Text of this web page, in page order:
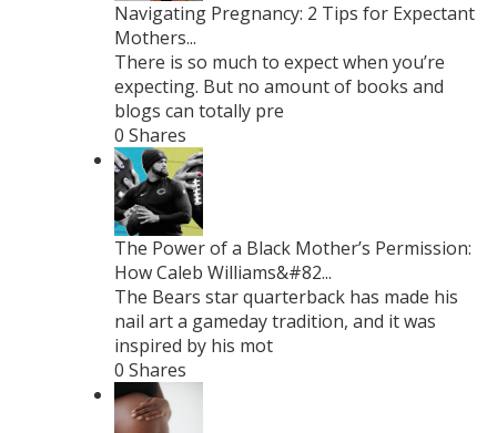
Navigating Pregnancy: 2 Tips for Expectant
Mothers...
There is so much to expect when you’re
expecting. But no amount of books and
blogs can totally pre
0 Shares
The Power of a Black Mother’s Permission:
How Caleb Williams&#82...
The Bears star quarterback has made his
nail art a gameday tradition, and it was
inspired by his mot
0 Shares